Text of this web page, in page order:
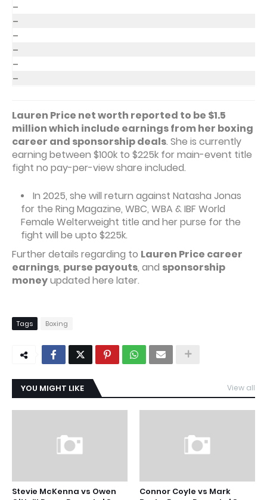
–
–
–
–
–
–
Lauren Price net worth reported to be $1.5
million which include earnings from her boxing
career and sponsorship deals. She is currently
earning between $100k to $225k for main-event title
fight no pay-per-view share included.
In 2025, she will return against Natasha Jonas
for the Ring Magazine, WBC, WBA & IBF World
Female Welterweight title and her purse for the
fight will be upto $225k.
Further details regarding to Lauren Price career
earnings, purse payouts, and sponsorship
moneyupdated here later.
Tags Boxing
YOU MIGHT LIKE View all
Stevie McKenna vs Owen
Connor Coyle vs Mark